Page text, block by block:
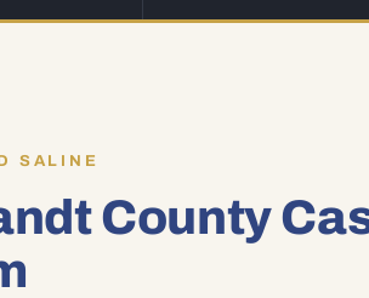
SALINE
County